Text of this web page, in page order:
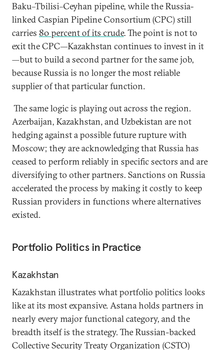
Baku–Tbilisi–Ceyhan pipeline, while the Russia-
linked Caspian Pipeline Consortium (CPC) still
carries 80 percent of its crude. The point is not to
exit the CPC—Kazakhstan continues to invest in it
—but to build a second partner for the same job,
because Russia is no longer the most reliable
supplier of that particular function.
The same logic is playing out across the region.
Azerbaijan, Kazakhstan, and Uzbekistan are not
hedging against a possible future rupture with
Moscow; they are acknowledging that Russia has
ceased to perform reliably in specific sectors and are
diversifying to other partners. Sanctions on Russia
accelerated the process by making it costly to keep
Russian providers in functions where alternatives
existed.
Portfolio Politics in Practice
Kazakhstan
Kazakhstan illustrates what portfolio politics looks
like at its most expansive. Astana holds partners in
nearly every major functional category, and the
breadth itself is the strategy. The Russian-backed
Collective Security Treaty Organization (CSTO)